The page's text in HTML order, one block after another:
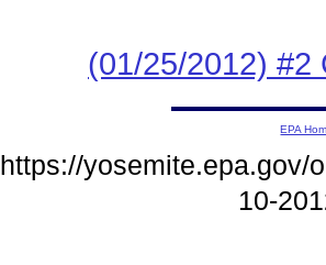
(01/25/2012) #2
EPA
https://yosemite.epa.gov/
10-